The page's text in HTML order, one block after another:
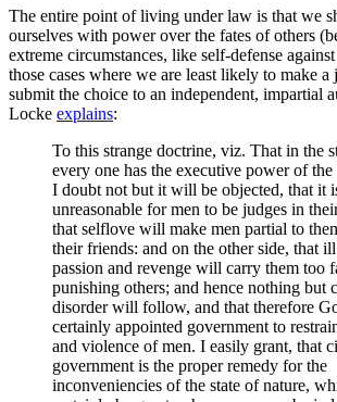
The entire point of living under law is that we
ourselves with power over the fates of others
extreme circumstances, like self-defense
those cases where we are least likely to make
submit the choice to an independent, impartial
Locke explains:
To this strange doctrine, viz. That in the
every one has the executive power of
I doubt not but it will be objected, that it
unreasonable for men to be judges in
that selflove will make men partial to
their friends: and on the other side, that
passion and revenge will carry them too
punishing others; and hence nothing but
disorder will follow, and that therefore
certainly appointed government to
and violence of men. I easily grant, that
government is the proper remedy for the
inconveniencies of the state of nature,